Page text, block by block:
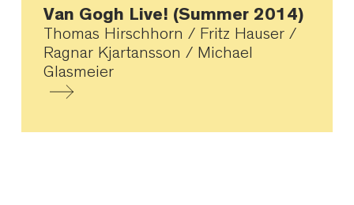
Van Gogh Live! (Summer 2014)
Thomas Hirschhorn / Fritz Hauser /
Ragnar Kjartansson / Michael
Glasmeier